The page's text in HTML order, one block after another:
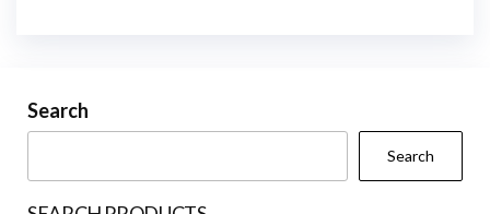
Search
Search